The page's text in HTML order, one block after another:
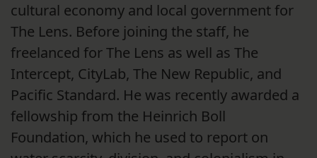
cultural economy and local government for
The Lens. Before joining the staff, he
freelanced for The Lens as well as The
Intercept, CityLab, The New Republic, and
Pacific Standard. He was recently awarded a
fellowship from the Heinrich Boll
Foundation, which he used to report on